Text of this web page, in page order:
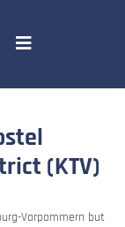
(KTV)
Vorpommern but